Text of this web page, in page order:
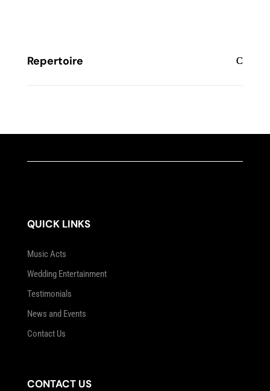
Repertoire
QUICK LINKS
Music Acts
Wedding Entertainment
Testimonials
News and Events
Contact Us
CONTACT US